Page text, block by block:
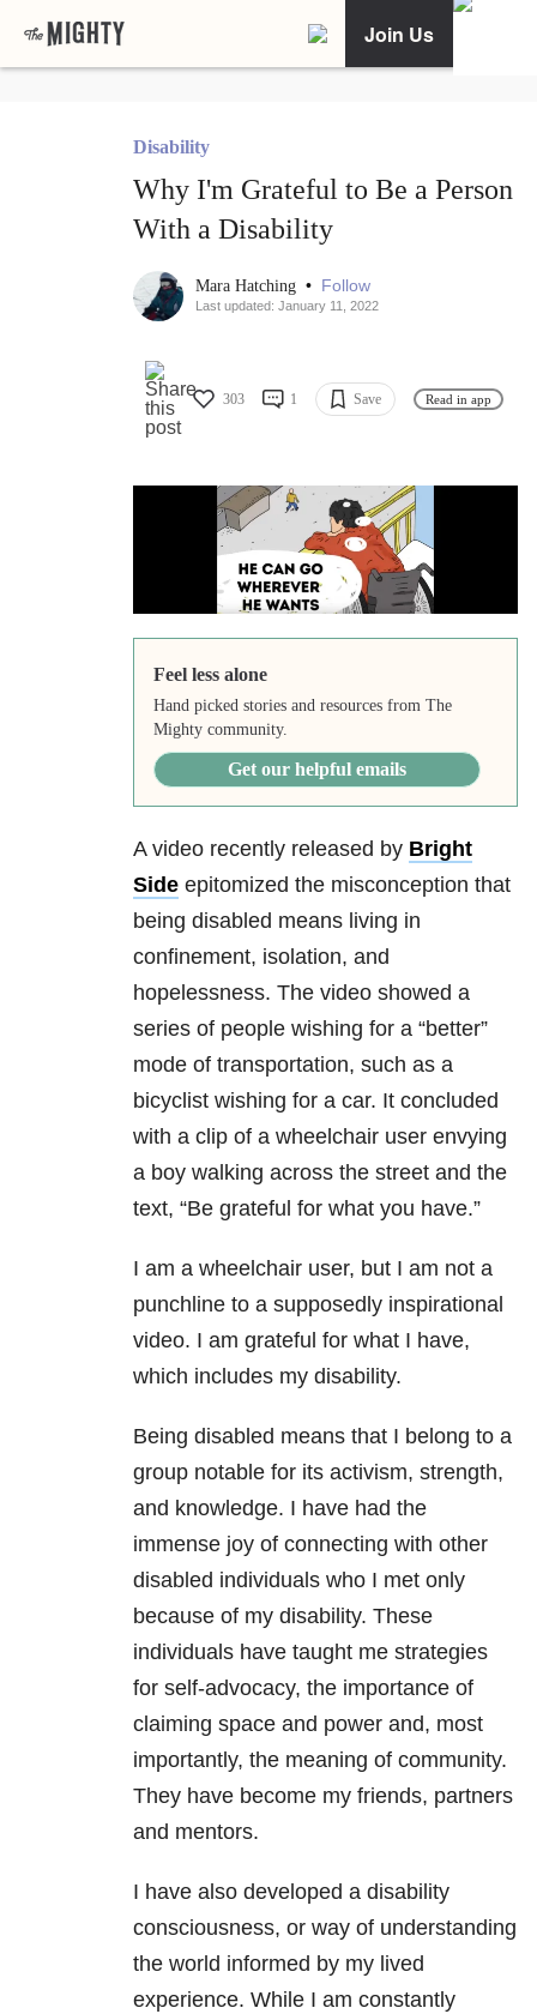
Join Us
Disability
Why I'm Grateful to Be a Person
With a Disability
Mara Hatching • Follow
Last updated: January 11, 2022
303 1 Save Read in app
Feel less alone
Hand picked stories and resources from The
Mighty community.
Get our helpful emails
A video recently released by Bright
Side epitomized the misconception that
being disabled means living in
confinement, isolation, and
hopelessness. The video showed a
series of people wishing for a “better”
mode of transportation, such as a
bicyclist wishing for a car. It concluded
with a clip of a wheelchair user envying
a boy walking across the street and the
text, “Be grateful for what you have.”
I am a wheelchair user, but I am not a
punchline to a supposedly inspirational
video. I am grateful for what I have,
which includes my disability.
Being disabled means that I belong to a
group notable for its activism, strength,
and knowledge. I have had the
immense joy of connecting with other
disabled individuals who I met only
because of my disability. These
individuals have taught me strategies
for self-advocacy, the importance of
claiming space and power and, most
importantly, the meaning of community.
They have become my friends, partners
and mentors.
I have also developed a disability
consciousness, or way of understanding
the world informed by my lived
experience. While I am constantly